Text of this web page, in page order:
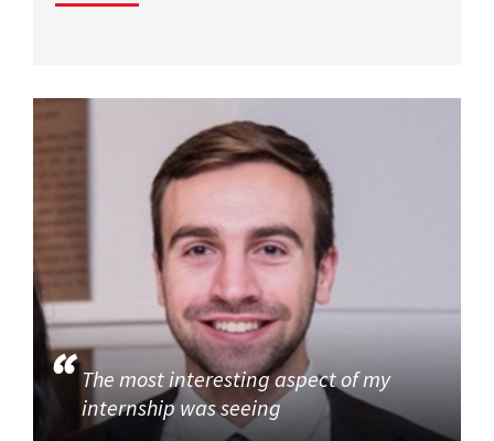
The most interesting aspect of my
internship was seeing